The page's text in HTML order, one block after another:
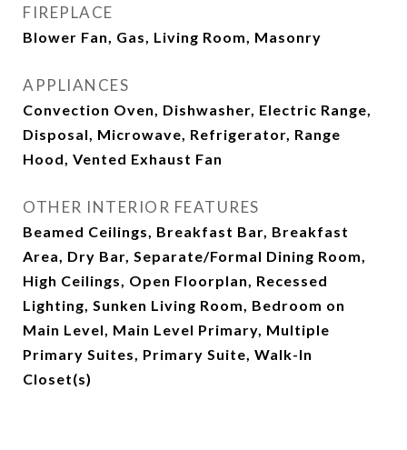
FIREPLACE
Blower Fan, Gas, Living Room, Masonry
APPLIANCES
Convection Oven, Dishwasher, Electric Range,
Disposal, Microwave, Refrigerator, Range
Hood, Vented Exhaust Fan
OTHER INTERIOR FEATURES
Beamed Ceilings, Breakfast Bar, Breakfast
Area, Dry Bar, Separate/Formal Dining Room,
High Ceilings, Open Floorplan, Recessed
Lighting, Sunken Living Room, Bedroom on
Main Level, Main Level Primary, Multiple
Primary Suites, Primary Suite, Walk-In
Closet(s)